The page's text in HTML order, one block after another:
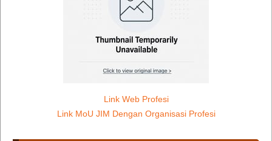
Link Web Profesi
Link MoU JIM Dengan Organisasi Profesi